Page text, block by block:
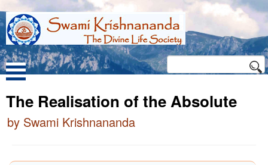
The Realisation of the Absolute
by Swami Krishnananda